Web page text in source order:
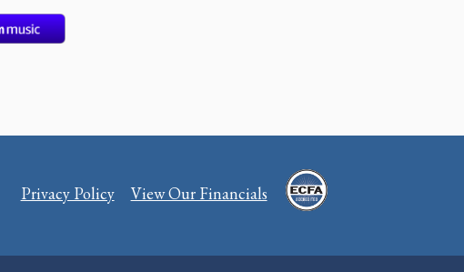
Privacy Policy View Our Financials